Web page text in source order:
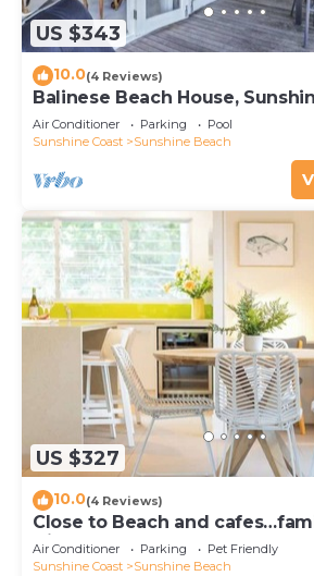
US $343
10.0(4 Reviews)
Balinese Beach House,
Air Conditioner Parking
Pool
Sunshine Coast
Sunshine Beach
US $327
10.0(4 Reviews)
Close to Beach and
friendly
Air Conditioner Parking
Pet Friendly
Sunshine Coast
Sunshine Beach